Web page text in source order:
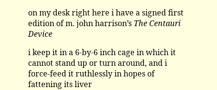
on my desk right here i have a signed first
edition of m. john harrison’s The Centauri
Device
i keep it in a 6-by-6 inch cage in which it
cannot stand up or turn around, and i
force-feed it ruthlessly in hopes of
fattening its liver